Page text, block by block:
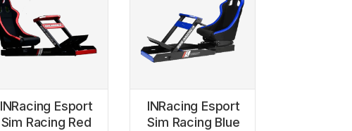
INRacing Esport
Sim Racing Red
INRacing Esport
Sim Racing Blue